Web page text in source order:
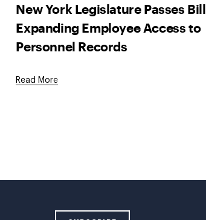
New York Legislature Passes Bill
Expanding Employee Access to
Personnel Records
Read More